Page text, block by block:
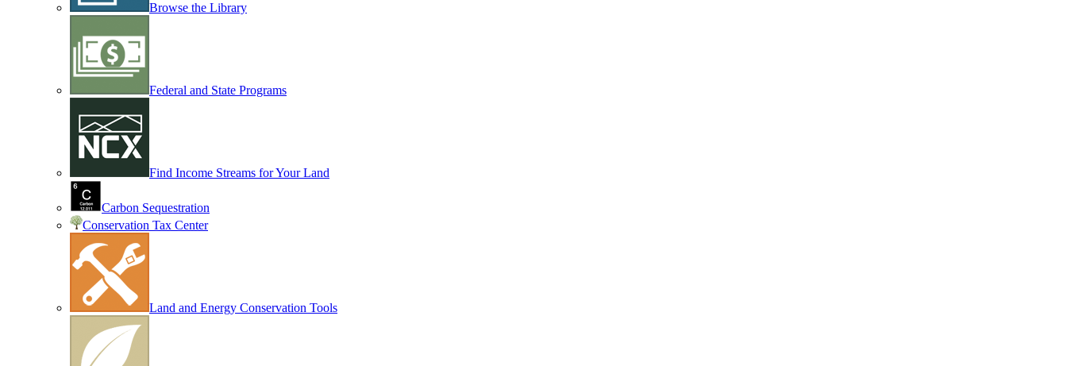
Browse the Library
Federal and State Programs
Find Income Streams for Your Land
Carbon Sequestration
Conservation Tax Center
Land and Energy Conservation Tools